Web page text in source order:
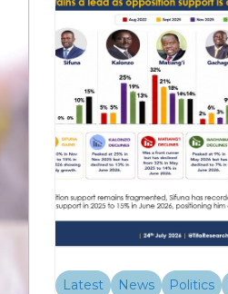
Latest News Politics